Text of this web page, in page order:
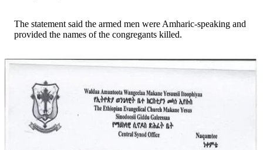
The statement said the armed men were Amharic-speaking and
provided the names of the congregants killed.